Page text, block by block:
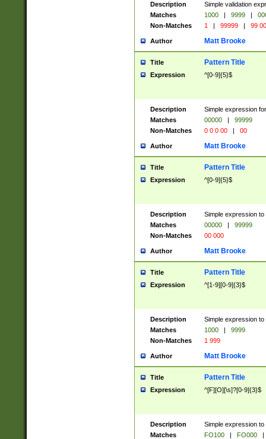
Description
Simple validation
Matches
1000 | 9999 |
Non-Matches
1 | 99999 | 99
Author Matt Brooke
Title Pattern Title
Expression ^[0-9]{5}$
Description
Simple expression
Matches
00000 |
99999
Non-Matches
0 0 0 00 | 00
Author Matt Brooke
Title Pattern Title
Expression ^[0-9]{5}$
Description
Simple expression
Matches
00000 |
99999
Non-Matches
00 000
Author Matt Brooke
Title Pattern Title
Expression ^[1-9][0-9]{3}$
Description
Simple expression
Matches
1000 |
9999
Non-Matches
1 999
Author Matt Brooke
Title Pattern Title
Expression ^[F][O][\s]?[0-9]{3}$
Description
Simple expression
Matches
FO100 | FO000
|